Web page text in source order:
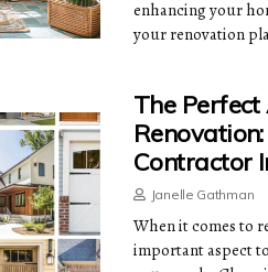
enhancing your
your renovation
The
Contractor
Janelle Gathman
When it comes to
important aspect